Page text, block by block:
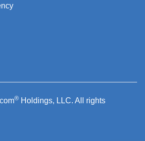
® Holdings, LLC. All rights